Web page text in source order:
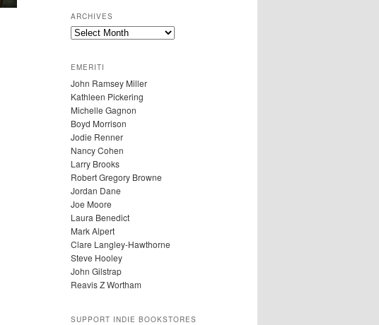
ARCHIVES
A
H
I
V
E
S
EMERITI
John Ramsey Miller
Kathleen Pickering
Michelle Gagnon
Boyd Morrison
Jodie Renner
Nancy Cohen
Larry Brooks
Robert Gregory Browne
Jordan Dane
Joe Moore
Laura Benedict
Mark Alpert
Clare Langley-Hawthorne
Steve Hooley
John Gilstrap
Reavis Z Wortham
SUPPORT INDIE BOOKSTORES